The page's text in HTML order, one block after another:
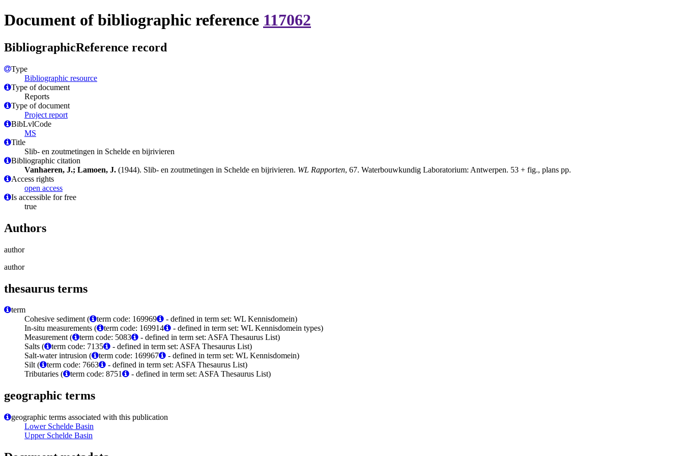
Document of bibliographic reference 117062
BibliographicReference record
Type
Bibliographic resource
Type of document
Reports
Type of document
Project report
BibLvlCode
MS
Title
Slib- en zoutmetingen in Schelde en bijrivieren
Bibliographic citation
Vanhaeren, J.; Lamoen, J. (1944). Slib- en zoutmetingen in Schelde en bijrivieren. WL Rapporten, 67. Waterbouwkundig Laboratorium: Antwerpen. 53 + fig., plans pp.
Access rights
open access
Is accessible for free
true
Authors
author
author
thesaurus terms
term
Cohesive sediment (
term code: 169969
- defined in term set: WL Kennisdomein)
In-situ measurements (
term code: 169914
- defined in term set: WL Kennisdomein types)
Measurement (
term code: 5083
- defined in term set: ASFA Thesaurus List)
Salts (
term code: 7135
- defined in term set: ASFA Thesaurus List)
Salt-water intrusion (
term code: 169967
- defined in term set: WL Kennisdomein)
Silt (
term code: 7663
- defined in term set: ASFA Thesaurus List)
Tributaries (
term code: 8751 - defined in term set: ASFA Thesaurus List)
geographic terms
geographic terms associated with this publication
Lower Schelde Basin
Upper Schelde Basin